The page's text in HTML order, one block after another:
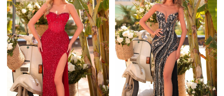
#641816f0e7
to
end
#7dcb01b340
to
end